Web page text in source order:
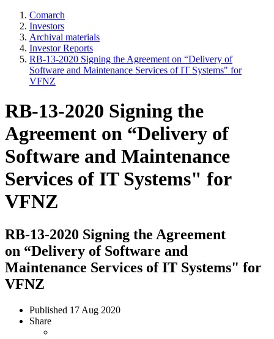
Comarch
Investors
Archival materials
Investor Reports
RB-13-2020 Signing the Agreement on “Delivery of
Software and Maintenance Services of IT Systems" for
VFNZ
RB-13-2020 Signing the
Agreement on “Delivery of
Software and Maintenance
Services of IT Systems" for
VFNZ
RB-13-2020 Signing the Agreement
on “Delivery of Software and
Maintenance Services of IT Systems" for
VFNZ
Published 17 Aug 2020
Share